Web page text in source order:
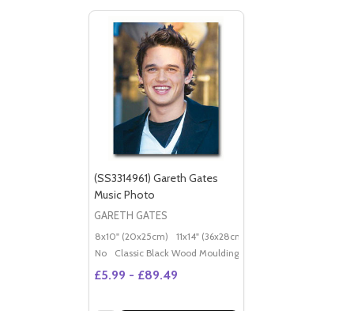
(SS3314961) Gareth Gates
Music Photo
GARETH GATES
8x10" (20x25cm) 11x14" (36x28cm)
No
Classic Black Wood Moulding
£5.99 - £89.49